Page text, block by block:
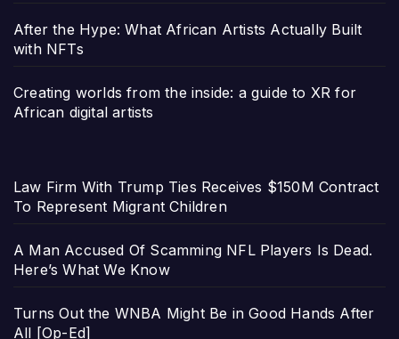
After the Hype: What African Artists Actually Built
with NFTs
Creating worlds from the inside: a guide to XR for
African digital artists
Law Firm With Trump Ties Receives $150M Contract
To Represent Migrant Children
A Man Accused Of Scamming NFL Players Is Dead.
Here’s What We Know
Turns Out the WNBA Might Be in Good Hands After
All [Op-Ed]